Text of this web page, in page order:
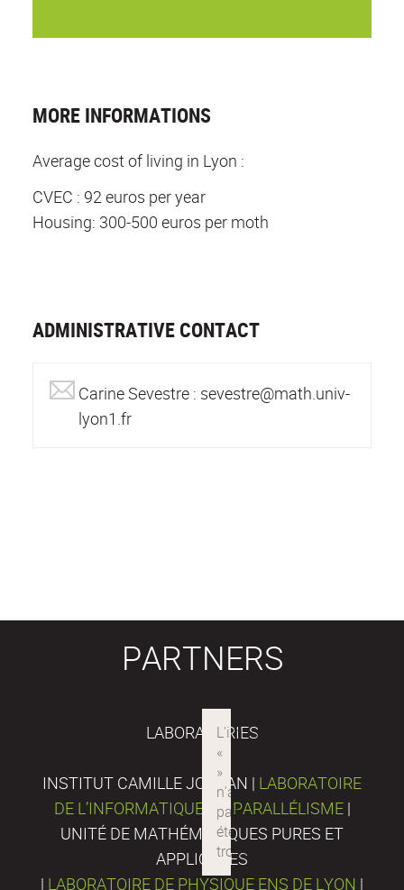
MORE INFORMATIONS
Average cost of living in Lyon :
CVEC : 92 euros per year
Housing: 300-500 euros per moth
ADMINISTRATIVE CONTACT
Carine Sevestre : sevestre@math.univ-
lyon1.fr
PARTNERS
LABORATORIES
INSTITUT CAMILLE JORDAN | LABORATOIRE
DE L’INFORMATIQUE DU PARALLÉLISME |
UNITÉ DE MATHÉMATIQUES PURES ET
APPLIQUÉES
| LABORATOIRE DE PHYSIQUE ENS DE LYON |